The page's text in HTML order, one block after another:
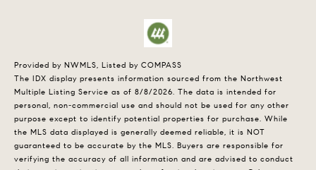
Provided by NWMLS, Listed by COMPASS
The IDX display presents information sourced from the Northwest
Multiple Listing Service as of 8/8/2026. The data is intended for
personal, non-commercial use and should not be used for any other
purpose except to identify potential properties for purchase. While
the MLS data displayed is generally deemed reliable, it is NOT
guaranteed to be accurate by the MLS. Buyers are responsible for
verifying the accuracy of all information and are advised to conduct